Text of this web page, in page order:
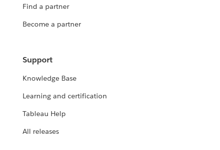
Find a partner
Become a partner
Support
Knowledge Base
Learning and certification
Tableau Help
All releases